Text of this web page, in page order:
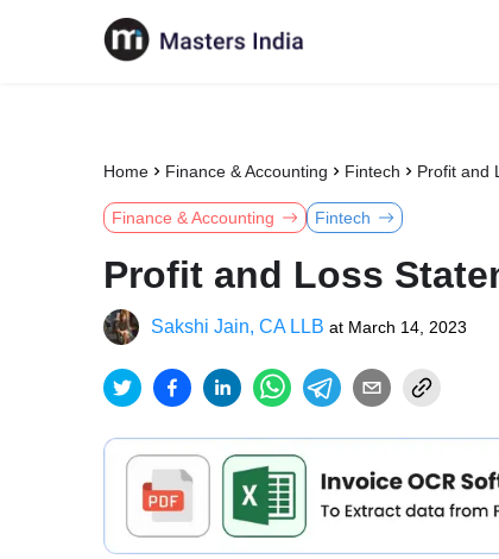
Home Finance & Accounting Fintech Profit and
Finance & Accounting Fintech
Profit and Loss
Sakshi Jain, CA LLB at March 14, 2023